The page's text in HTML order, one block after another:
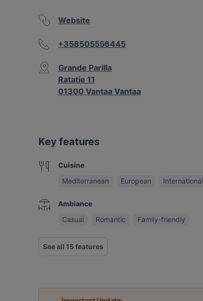
Website
+358505556445
Grande Parilla
Ratatie 11
01300 Vantaa Vantaa
Key features
Cuisine
Mediterranean
European International
Ambiance
Casual
Romantic Family-friendly
See all 15 features